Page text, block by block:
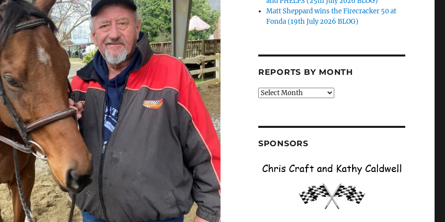
Matt Sheppard wins the Firecracker 50 at
Fonda (19th July 2026 BLOG)
REPORTS BY MONTH
Reports
SPONSORS